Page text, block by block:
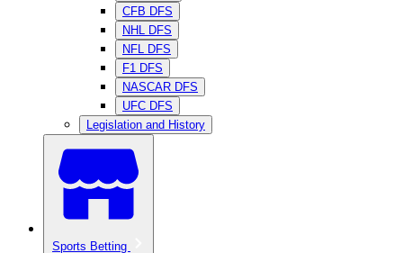
CFB DFS
NHL DFS
NFL DFS
F1 DFS
NASCAR DFS
UFC DFS
Legislation and History
Sports Betting